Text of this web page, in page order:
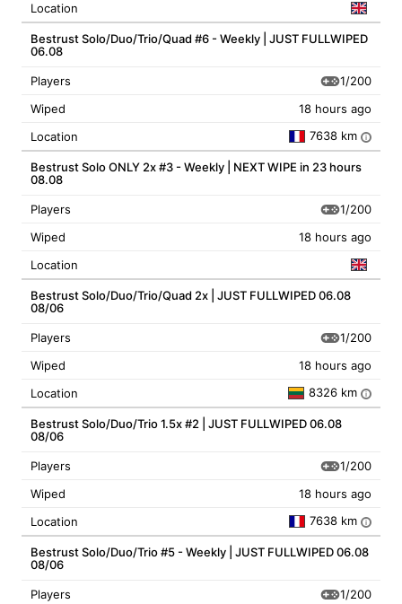
Location
Bestrust Solo/Duo/Trio/Quad #6 - Weekly | JUST FULLWIPED
06.08
Players
1/200
Wiped
18 hours ago
Location
7638 km i
Bestrust Solo ONLY 2x #3 - Weekly | NEXT WIPE in 23 hours
08.08
Players
1/200
Wiped
18 hours ago
Location
Bestrust Solo/Duo/Trio/Quad 2x | JUST FULLWIPED 06.08
08/06
Players
1/200
Wiped
18 hours ago
Location
8326 km i
Bestrust Solo/Duo/Trio 1.5x #2 | JUST FULLWIPED 06.08
08/06
Players
1/200
Wiped
18 hours ago
Location
7638 km i
Bestrust Solo/Duo/Trio #5 - Weekly | JUST FULLWIPED 06.08
08/06
Players
1/200